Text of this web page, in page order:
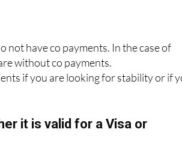
not have co payments. In the case of
without co payments.
if you are looking for stability or if
it is valid for a Visa or